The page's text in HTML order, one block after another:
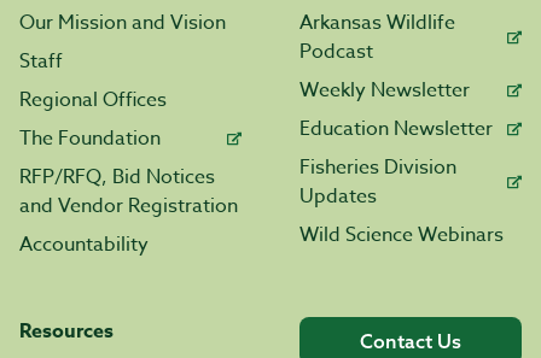
Our Mission and Vision
Staff
Regional Offices
The Foundation
RFP/RFQ, Bid Notices
and Vendor Registration
Accountability
Arkansas Wildlife
Podcast
Weekly Newsletter
Education Newsletter
Fisheries Division
Updates
Wild Science Webinars
Resources
Contact Us